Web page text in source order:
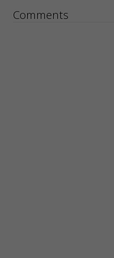
Comments